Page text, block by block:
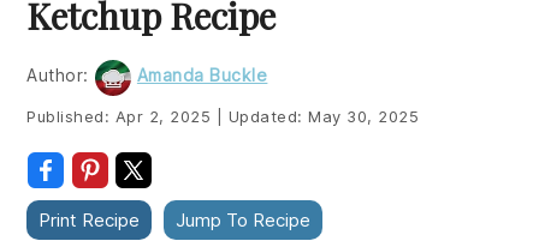
primary
navigation
main
content
primary
sidebar
footer
Ketchup Recipe
Author: Amanda Buckle
Published: Apr 2, 2025 Updated:May 30, 2025
Print Recipe Jump To Recipe